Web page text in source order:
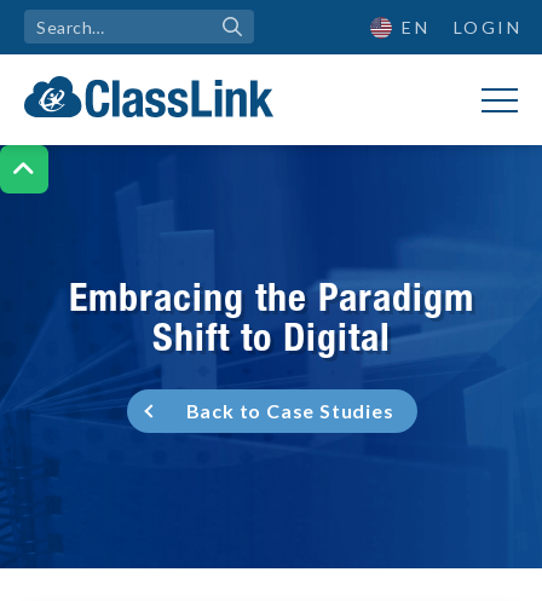

EN LOGIN
Embracing the Paradigm
Shift to Digital
Back to Case Studies